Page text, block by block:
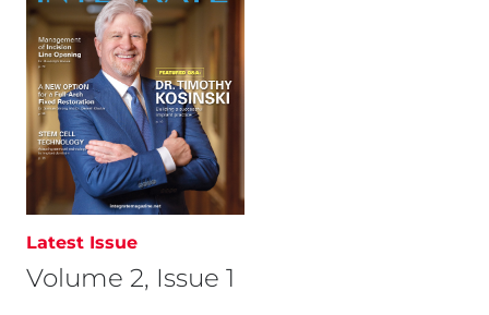
Latest Issue
Volume 2, Issue 1